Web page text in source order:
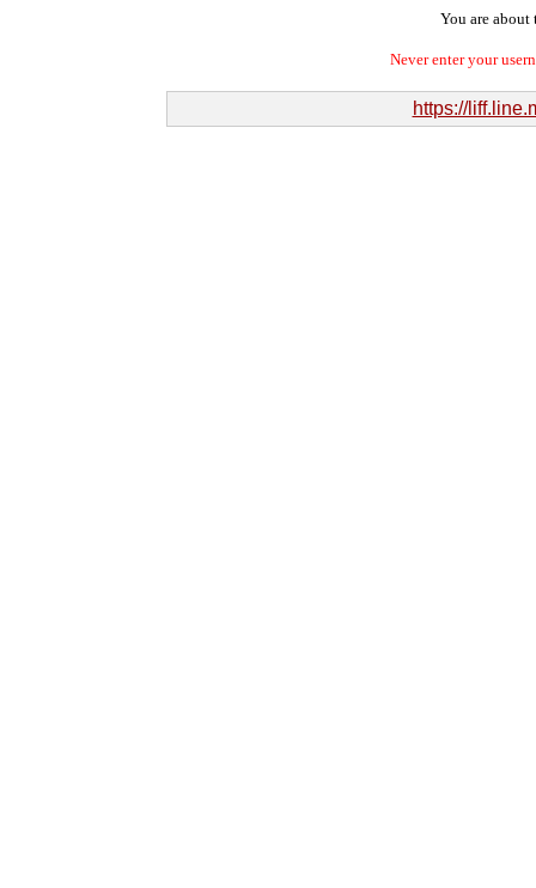
You are about
Never enter your
https://